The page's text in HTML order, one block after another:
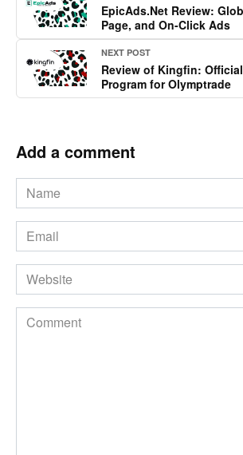
EpicAds.Net Review:
Page, and On-Click Ads
NEXT POST
Review of Kingfin:
Program for Olymptrade
Add a comment
Name
*
Email
*
Website
Comment